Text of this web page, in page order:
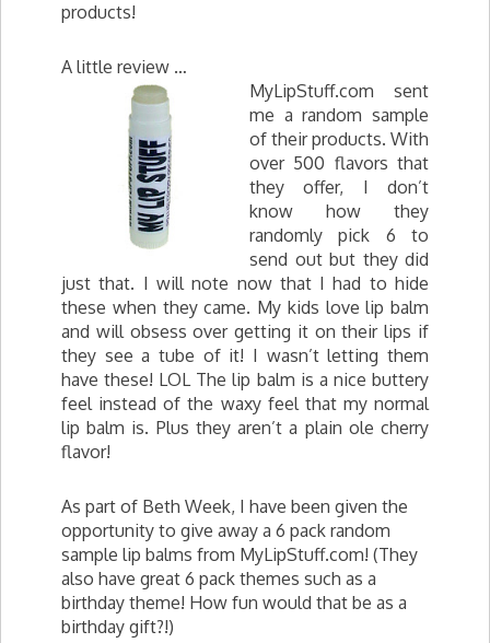
products!
A little review …
MyLipStuff.com sent
me a random sample
of their products. With
over 500 flavors that
they offer, I don’t
know how they
randomly pick 6 to
send out but they did
just that. I will note now that I had to hide
these when they came. My kids love lip balm
and will obsess over getting it on their lips if
they see a tube of it! I wasn’t letting them
have these! LOL The lip balm is a nice buttery
feel instead of the waxy feel that my normal
lip balm is. Plus they aren’t a plain ole cherry
flavor!
As part of Beth Week, I have been given the
opportunity to give away a 6 pack random
sample lip balms from MyLipStuff.com! (They
also have great 6 pack themes such as a
birthday theme! How fun would that be as a
birthday gift?!)